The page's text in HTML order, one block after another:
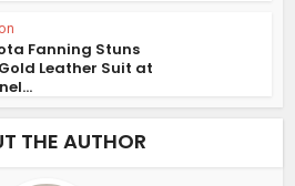
Fanning Stuns
Leather Suit at
THE AUTHOR